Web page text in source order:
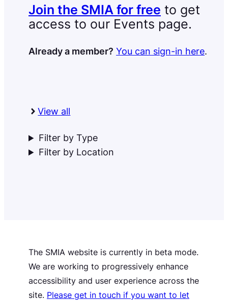
Join the SMIA for free to get
access to our Events page.
Already a member? You can sign-in here.
View all
Filter by Type
Filter by Location
The SMIA website is currently in beta mode.
We are working to progressively enhance
accessibility and user experience across the
site. Please get in touch if you want to let